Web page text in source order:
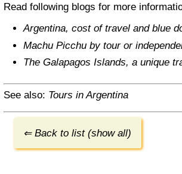
Read following blogs for more
Argentina, cost of travel and blue
Machu Picchu by tour or
The Galapagos Islands, a unique
See also: Tours in Argentina
⇐ Back to list (show all)